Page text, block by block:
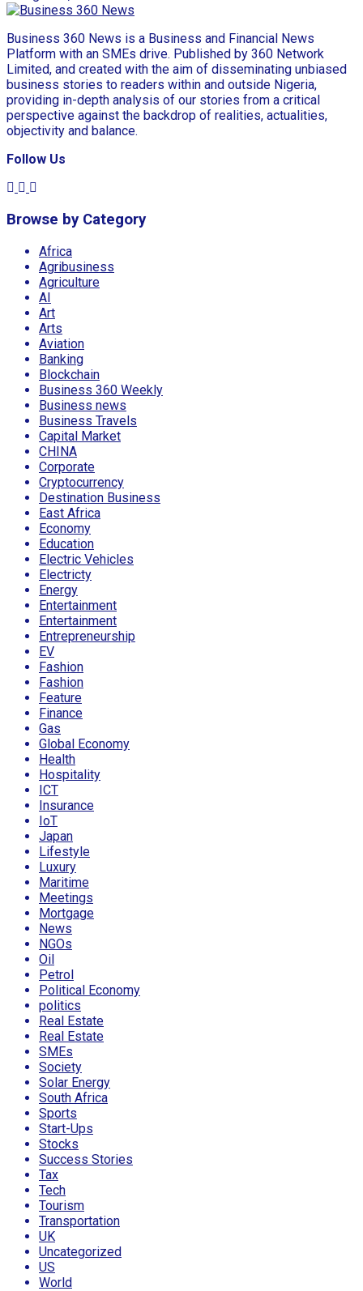
Business 360 News is a Business and Financial News
Platform with an SMEs drive. Published by 360 Network
Limited, and created with the aim of disseminating unbiased
business stories to readers within and outside Nigeria,
providing in-depth analysis of our stories from a critical
perspective against the backdrop of realities, actualities,
objectivity and balance.
Follow Us
Browse by Category
Africa
Agribusiness
Agriculture
AI
Art
Arts
Aviation
Banking
Blockchain
Business 360 Weekly
Business news
Business Travels
Capital Market
CHINA
Corporate
Cryptocurrency
Destination Business
East Africa
Economy
Education
Electric Vehicles
Electricty
Energy
Entertainment
Entertainment
Entrepreneurship
EV
Fashion
Fashion
Feature
Finance
Gas
Global Economy
Health
Hospitality
ICT
Insurance
IoT
Japan
Lifestyle
Luxury
Maritime
Meetings
Mortgage
News
NGOs
Oil
Petrol
Political Economy
politics
Real Estate
Real Estate
SMEs
Society
Solar Energy
South Africa
Sports
Start-Ups
Stocks
Success Stories
Tax
Tech
Tourism
Transportation
UK
Uncategorized
US
World